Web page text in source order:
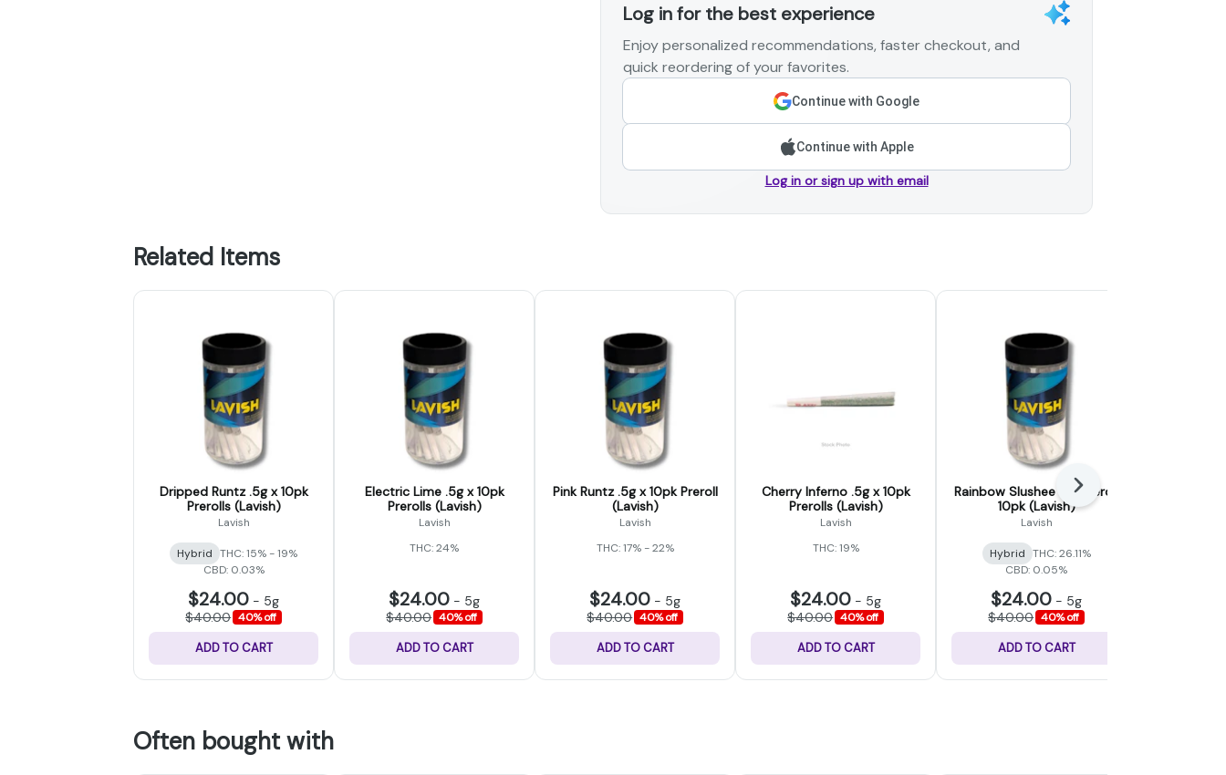
Log in for the best experience
Enjoy personalized recommendations, faster checkout, and
quick reordering of your favorites.
Continue with Google
Continue with Apple
Log in or sign up with email
Related Items
Dripped Runtz .5g x 10pk
Prerolls (Lavish)
Lavish
Hybrid THC: 15% - 19%
CBD: 0.03%
$24.00 - 5g
$40.00 40% off
ADD TO CART
Electric Lime .5g x 10pk
Prerolls (Lavish)
Lavish
THC: 24%
$24.00 - 5g
$40.00 40% off
ADD TO CART
Pink Runtz .5g x 10pk Preroll
(Lavish)
Lavish
THC: 17% - 22%
$24.00 - 5g
$40.00 40% off
ADD TO CART
Cherry Inferno .5g x 10pk
Prerolls (Lavish)
Lavish
THC: 19%
$24.00 - 5g
$40.00 40% off
ADD TO CART
Rainbow Slushee .5g Preroll
10pk (Lavish)
Lavish
Hybrid THC: 26.11%
CBD: 0.05%
$24.00 - 5g
$40.00 40% off
ADD TO CART
Next
Often bought with